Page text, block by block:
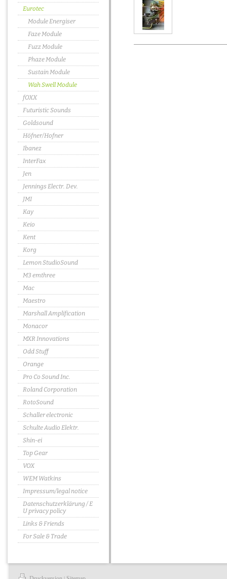
Eurotec
Module Energiser
Faze Module
Fuzz Module
Phaze Module
Sustain Module
Wah Swell Module
fOXX
Futuristic Sounds
Goldsound
Höfner/Hofner
Ibanez
InterFax
Jen
Jennings Electr. Dev.
JMI
Kay
Keio
Kent
Korg
Lemon StudioSound
M3 emthree
Mac
Maestro
Marshall Amplification
Monacor
MXR Innovations
Odd Stuff
Orange
Pro Co Sound Inc.
Roland Corporation
RotoSound
Schaller electronic
Schulte Audio Elektr.
Shin-ei
Top Gear
VOX
WEM Watkins
Impressum/legal notice
Datenschutzerklärung / E
U privacy policy
Links & Friends
For Sale & Trade